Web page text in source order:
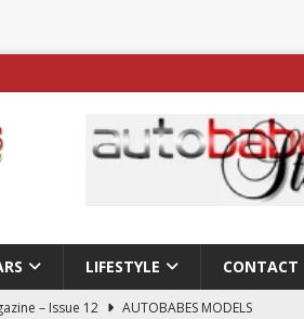
LIFESTYLE CONTACT
– Issue 12
AUTOBABES MODELS